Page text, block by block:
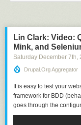
Lin Clark: Video:
Mink, and
Saturday December 7th,
Drupal.org Aggregator
It is easy to test your
framework for BDD
goes through the